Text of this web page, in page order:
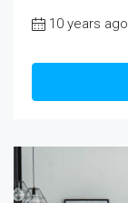
10 years ago